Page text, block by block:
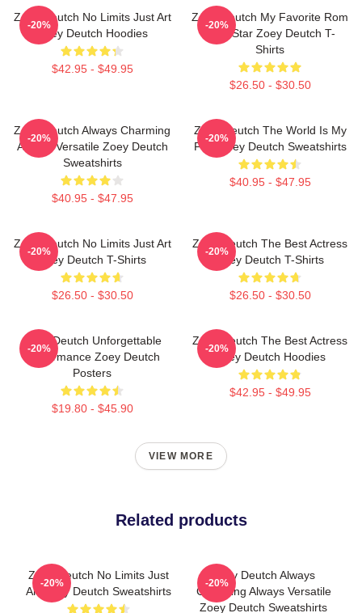
Zoey Deutch No Limits Just Art
Zoey Deutch Hoodies
$42.95 - $49.95
-20%
Zoey Deutch My Favorite Rom
Com Star Zoey Deutch T-
Shirts
$26.50 - $30.50
-20%
Zoey Deutch Always Charming
Always Versatile Zoey Deutch
Sweatshirts
$40.95 - $47.95
-20%
Zoey Deutch The World Is My
Film Zoey Deutch Sweatshirts
$40.95 - $47.95
-20%
Zoey Deutch No Limits Just Art
Zoey Deutch T-Shirts
$26.50 - $30.50
-20%
Zoey Deutch The Best Actress
Zoey Deutch T-Shirts
$26.50 - $30.50
-20%
Zoey Deutch Unforgettable
Performance Zoey Deutch
Posters
$19.80 - $45.90
-20%
Zoey Deutch The Best Actress
Zoey Deutch Hoodies
$42.95 - $49.95
-20%
VIEW MORE
Related products
Zoey Deutch No Limits Just
Art Zoey Deutch Sweatshirts
-20%
Zoey Deutch Always
Charming Always Versatile
Zoey Deutch Sweatshirts
-20%